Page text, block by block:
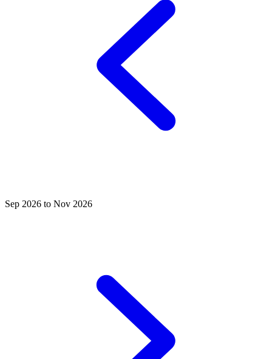
Sep 2026 to Nov 2026